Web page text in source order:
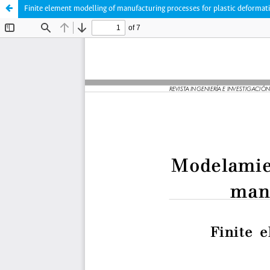
Finite element modelling of manufacturing processes for plastic